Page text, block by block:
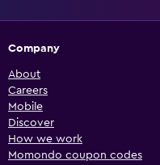
Company
About
Careers
Mobile
Discover
How we work
Momondo coupon codes